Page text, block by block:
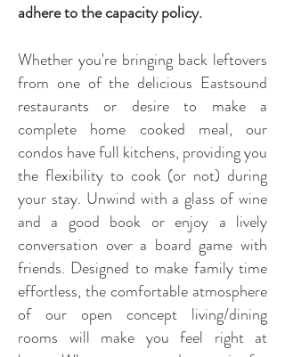
adhere to the capacity policy.
Whether you're bringing back leftovers
from one of the delicious Eastsound
restaurants or desire to make a
complete home cooked meal, our
condos have full kitchens, providing you
the flexibility to cook (or not) during
your stay. Unwind with a glass of wine
and a good book or enjoy a lively
conversation over a board game with
friends. Designed to make family time
effortless, the comfortable atmosphere
of our open concept living/dining
rooms will make you feel right at